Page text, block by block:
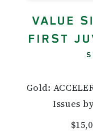
VALUE
FIRST
Gold:
Issues